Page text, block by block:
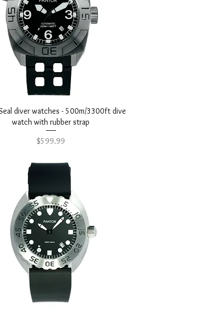
Quick View
diver watches - 500m/3300ft dive
watch with rubber strap
Price
$599.99